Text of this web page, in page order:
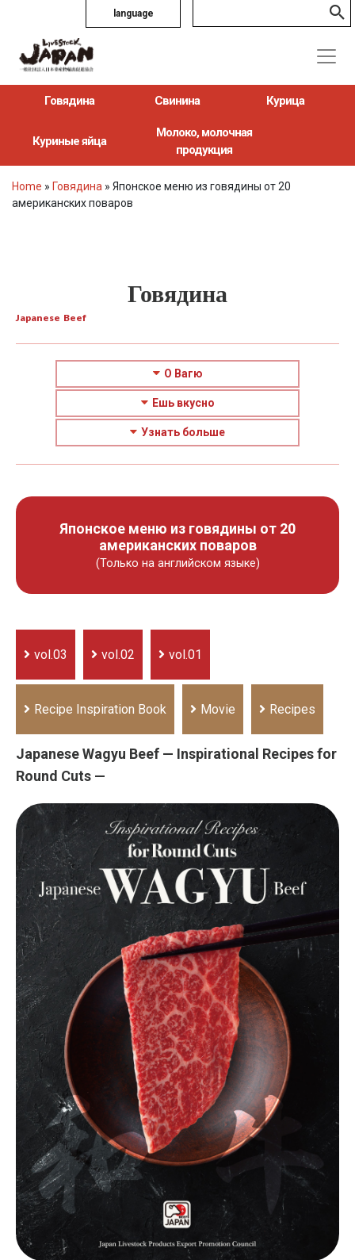
language
Говядина Свинина Курица
Куриные яйца
Молоко, молочная
продукция
Home » Говядина » Японское меню из говядины от 20
американских поваров
Говядина
Japanese Beef
О Вагю
Ешь вкусно
Узнать больше
Японское меню из говядины от 20
американских поваров
(Только на английском языке)
vol.03 vol.02 vol.01
Recipe Inspiration Book Movie Recipes
Japanese Wagyu Beef — Inspirational Recipes for
Round Cuts —